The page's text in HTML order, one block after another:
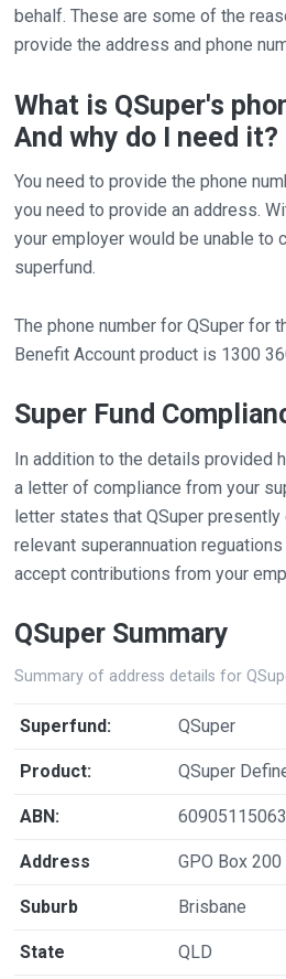
behalf. These are some of the
provide the address and phone
What is QSuper's
And why do I need it?
You need to provide the phone
you need to provide an address.
your employer would be unable to
superfund.
The phone number for QSuper for
Benefit Account product is 1300
Super Fund
In addition to the details provided
a letter of compliance from your
letter states that QSuper
relevant superannuation
accept contributions from your
QSuper Summary
Summary of address details for
Superfund: QSuper
Product: QSuper
ABN: 60905115063
Address GPO Box 200
Suburb Brisbane
State QLD